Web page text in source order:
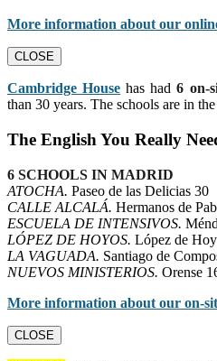
More information about our
CLOSE
Cambridge House has had6 on-
than 30 years. The schools are in
The English You Really
6 SCHOOLS IN MADRID
ATOCHA. Paseo de las Delicias 30
CALLE ALCALÁ. Hermanos de
ESCUELA DE INTENSIVOS.
LÓPEZ DE HOYOS. López de
LA VAGUADA. Santiago de
NUEVOS MINISTERIOS. Orense
More information about our on-
CLOSE